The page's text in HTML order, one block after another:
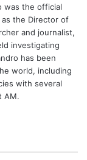
was the official
the Director of
and journalist,
investigating
has been
world, including
with several
AM.